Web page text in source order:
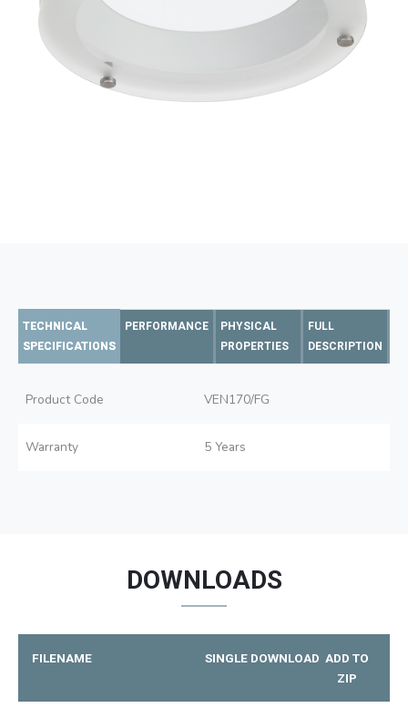
TECHNICAL
SPECIFICATIONS
PERFORMANCE
PHYSICAL
PROPERTIES
FULL
DESCRIPTION
Product Code VEN170/FG
Warranty 5 Years
DOWNLOADS
FILENAME SINGLE DOWNLOAD ADD TO
ZIP